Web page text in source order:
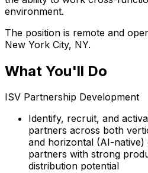
environment.
The position is remote and
New York City, NY.
What You'll Do
ISV Partnership Development
Identify, recruit, and
partners across both
and horizontal (AI-native)
partners with strong
distribution potential